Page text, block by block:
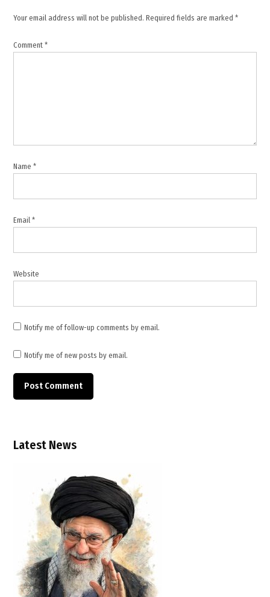
Your email address will not be published. Required fields are marked*
Comment*
Name*
Email*
Website
Notify me of follow-up comments by email.
Notify me of new posts by email.
Latest News